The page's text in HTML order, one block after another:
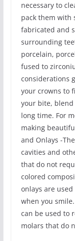
necessary to
pack them with
fabricated and
surrounding
porcelain,
fused to
considerations
your crowns to
your bite,
long time. For
making
and Onlays -
cavities and
that do not
colored
onlays are
when you
can be used to
molars that do